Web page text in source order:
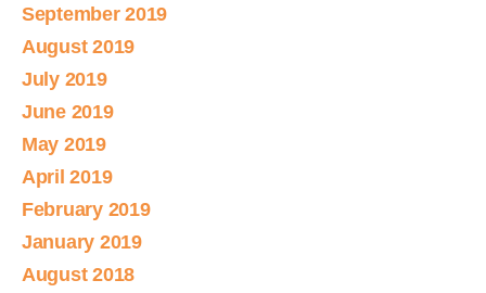
September 2019
August 2019
July 2019
June 2019
May 2019
April 2019
February 2019
January 2019
August 2018